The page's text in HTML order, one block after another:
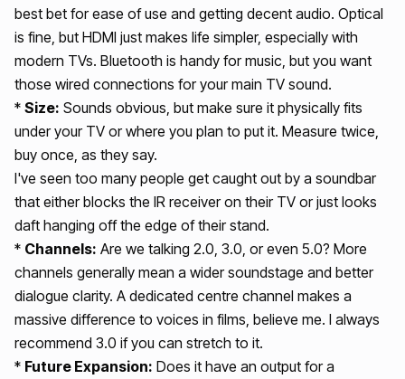
best bet for ease of use and getting decent audio. Optical
is fine, but HDMI just makes life simpler, especially with
modern TVs. Bluetooth is handy for music, but you want
those wired connections for your main TV sound.
* Size: Sounds obvious, but make sure it physically fits
under your TV or where you plan to put it. Measure twice,
buy once, as they say.
I've seen too many people get caught out by a soundbar
that either blocks the IR receiver on their TV or just looks
daft hanging off the edge of their stand.
* Channels: Are we talking 2.0, 3.0, or even 5.0? More
channels generally mean a wider soundstage and better
dialogue clarity. A dedicated centre channel makes a
massive difference to voices in films, believe me. I always
recommend 3.0 if you can stretch to it.
* Future Expansion: Does it have an output for a